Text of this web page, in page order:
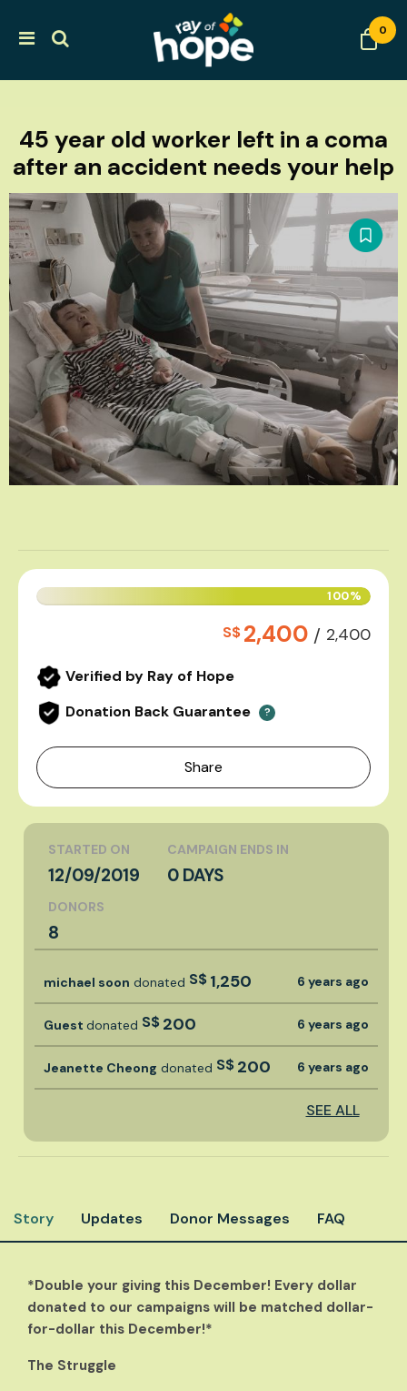
0
45 year old worker left in a coma
after an accident needs your help
100%
S$2,400 / 2,400
Verified by Ray of Hope
Donation Back Guarantee
?
Share
STARTED ON
12/09/2019
CAMPAIGN ENDS IN
0 DAYS
DONORS
8
michael soon donated S$1,250 6 years ago
Guest donated S$200 6 years ago
Jeanette Cheong donated S$200 6 years ago
SEE ALL
Story Updates Donor Messages FAQ
*Double your giving this December! Every dollar
donated to our campaigns will be matched dollar-
for-dollar this December!*
The Struggle